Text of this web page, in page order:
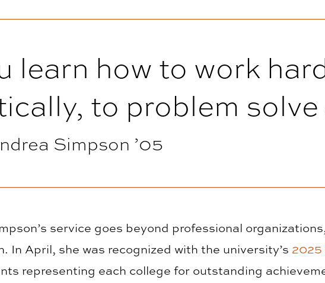
learn how to work
to problem
Simpson ’05
service goes beyond professional
In April, she was recognized with the university’s 2025
representing each college for outstanding